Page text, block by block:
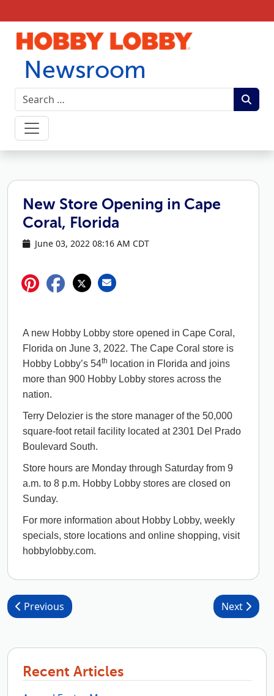
Newsroom
New Store Opening in Cape
Coral, Florida
June 03, 2022 08:16 AM CDT
A new Hobby Lobby store opened in Cape Coral,
Florida on June 3, 2022. The Cape Coral store is
Hobby Lobby’s 54th
location in Florida and joins
more than 900 Hobby Lobby stores across the
nation.
Terry Delozier is the store manager of the 50,000
square-foot retail facility located at 2301 Del Prado
Boulevard South.
Store hours are Monday through Saturday from 9
a.m. to 8 p.m. Hobby Lobby stores are closed on
Sunday.
For more information about Hobby Lobby, weekly
specials, store locations and online shopping, visit
hobbylobby.com.
Post navigation
Previous Next
Recent Articles